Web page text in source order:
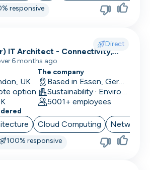
responsive
Direct
IT Architect - Connectivity,
Security & Unified
6 months ago
UK
option
The company
Based in Essen, Germany
Sustainability · EnviroTech
5001+ employees
Cloud Computing Network
100% responsive